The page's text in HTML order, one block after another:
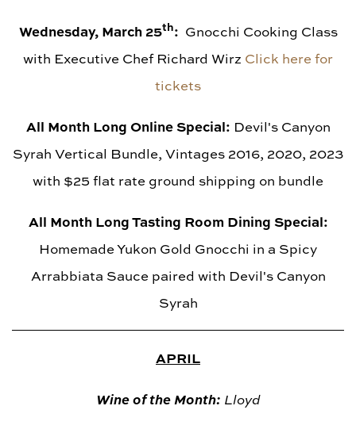
Wednesday, March 25th: Gnocchi Cooking Class
with Executive Chef Richard Wirz Click here for
tickets
All Month Long Online Special: Devil's Canyon
Syrah Vertical Bundle, Vintages 2016, 2020, 2023
with $25 flat rate ground shipping on bundle
All Month Long Tasting Room Dining Special:
Homemade Yukon Gold Gnocchi in a Spicy
Arrabbiata Sauce paired with Devil's Canyon
Syrah
APRIL
Wine of the Month: Lloyd